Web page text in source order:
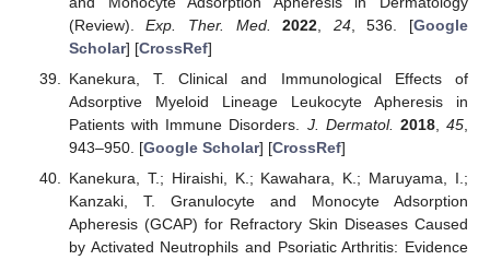
(Review).Exp. Ther. Med. 2022 24, 536. [Google
Scholar] [CrossRef]
Kanekura, T. Clinical and Immunological Effects of
Adsorptive Myeloid Lineage Leukocyte Apheresis in
Patients with Immune Disorders. J. Dermatol. 2018,45
943–950. [Google Scholar] [CrossRef]
Kanekura, T.; Hiraishi, K.; Kawahara, K.; Maruyama, I.;
Kanzaki, T. Granulocyte and Monocyte Adsorption
Apheresis (GCAP) for Refractory Skin Diseases Caused
by Activated Neutrophils and Psoriatic Arthritis: Evidence